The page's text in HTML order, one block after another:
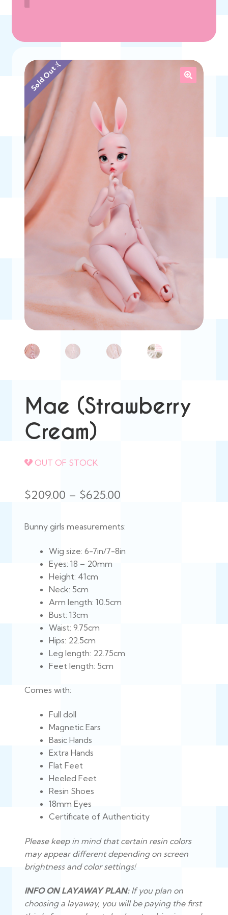
Sold Out :(
Mae (Strawberry
Cream)
OUT OF STOCK
$209.00 – $625.00Price
$209.00
through
Bunny girls measurements:
Wig size: 6-7in/7-8in
Eyes: 18 – 20mm
Height: 41cm
Neck: 5cm
Arm length: 10.5cm
Bust: 13cm
Waist: 9.75cm
Hips: 22.5cm
Leg length: 22.75cm
Feet length: 5cm
Comes with:
Full doll
Magnetic Ears
Basic Hands
Extra Hands
Flat Feet
Heeled Feet
Resin Shoes
18mm Eyes
Certificate of Authenticity
Please keep in mind that certain resin colors
may appear different depending on screen
brightness and color settings!
INFO ON LAYAWAY PLAN: If you plan on
choosing a layaway, you will be paying the first